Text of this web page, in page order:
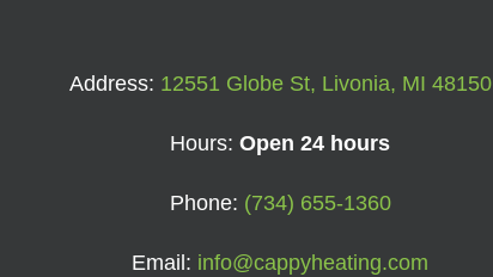
Address: 12551 Globe St, Livonia, MI 48150
Hours: Open 24 hours
Phone: (734) 655-1360
Email: info@cappyheating.com